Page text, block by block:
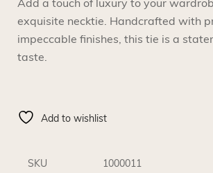
Add a touch of luxury to your
exquisite necktie. Handcrafted with
impeccable finishes, this tie is a
taste.
Add to wishlist
SKU 1000011